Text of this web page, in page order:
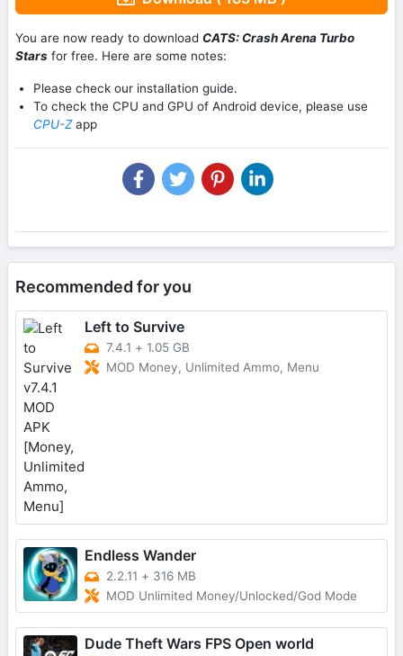
You are now ready to download CATS: Crash Arena Turbo
Stars for free. Here are some notes:
Please check our installation guide.
To check the CPU and GPU of Android device, please use
CPU-Zapp
Recommended for you
Left to Survive
7.4.1 + 1.05 GB
MOD Money, Unlimited Ammo, Menu
Endless Wander
2.2.11 + 316 MB
MOD Unlimited Money/Unlocked/God Mode
Dude Theft Wars FPS Open world